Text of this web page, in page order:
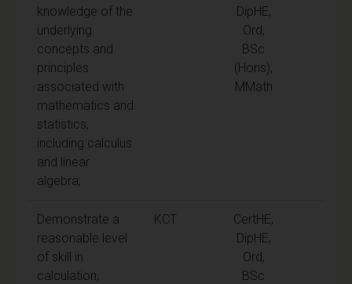
knowledge of the
underlying
concepts and
principles
associated with
mathematics and
statistics,
including calculus
and linear
algebra;
DipHE,
Ord,
BSc
(Hons),
MMath
Demonstrate a
reasonable level
of skill in
calculation,
KCT
CertHE,
DipHE,
Ord,
BSc